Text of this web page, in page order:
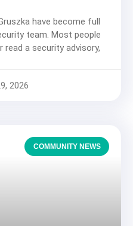
have become full
team. Most people
read a security advisory,
2026
COMMUNITY NEWS